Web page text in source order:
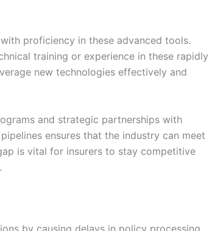
proficiency in these advanced tools.
training or experience in these rapidly
new technologies effectively and
and strategic partnerships with
ensures that the industry can meet
is vital for insurers to stay competitive